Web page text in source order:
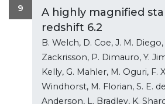
9
A highly magnified
redshift 6.2
B. Welch, D. Coe, J. M.
Zackrisson, P. Dimauro, Y.
Kelly, G. Mahler, M. Oguri, F.
Windhorst, M. Florian, S. E.
Anderson, L. Bradley, K.